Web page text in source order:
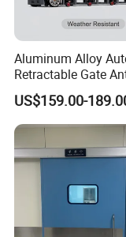
Aluminum Alloy
Retractable Gate
Electric Telescopic
Factory Airport
Security Entrance
US$159.00-